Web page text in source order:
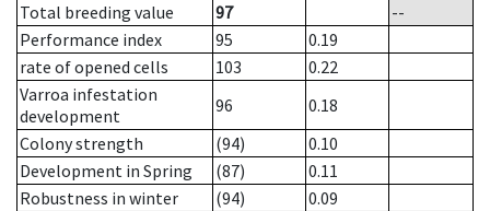
Total breeding value
97
--
Performance index
95
0.19
rate of opened cells
103
0.22
Varroa infestation
development
96
0.18
Colony strength
(94)
0.10
Development in Spring
(87)
0.11
Robustness in winter
(94)
0.09